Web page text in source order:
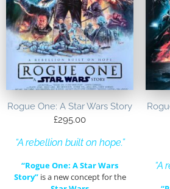
Rogue One: A Star Wars Story
£295.00
“A rebellion built on hope.”
“Rogue One: A Star Wars
Story” is a new concept for the
“A